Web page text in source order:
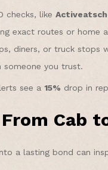
checks, like
exact routes or home
diners, or truck stops
someone you trust.
see a 15% drop in
Cab
a lasting bond can